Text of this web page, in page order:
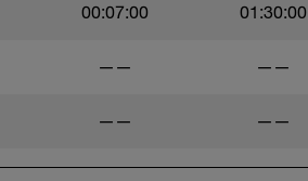
00:07:00 01:30:00
—— ——
—— ——